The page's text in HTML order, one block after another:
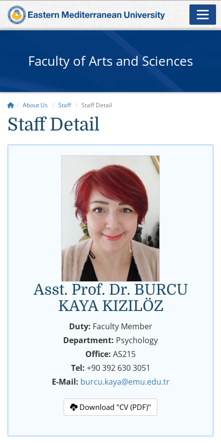
Faculty of Arts and Sciences
About Us Staff Staff Detail
Staff Detail
Asst. Prof. Dr. BURCU
KAYA KIZILÖZ
Duty: Faculty Member
Department: Psychology
Office: AS215
Tel: +90 392 630 3051
E-Mail: burcu.kaya@emu.edu.tr
Download "CV (PDF)"